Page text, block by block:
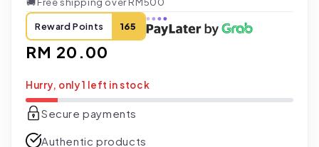
Reward Points 165
Regular
RM 20.00
Hurry, only 1 left in stock
Secure payments
Authentic products